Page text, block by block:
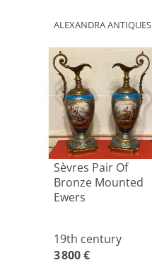
ALEXANDRA ANTIQUES
Sèvres Pair Of
Bronze Mounted
Ewers
19th century
3 800 €